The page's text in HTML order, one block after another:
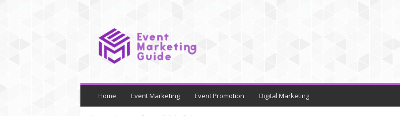
a
k
Home Event Marketing Event Promotion Digital Marketing